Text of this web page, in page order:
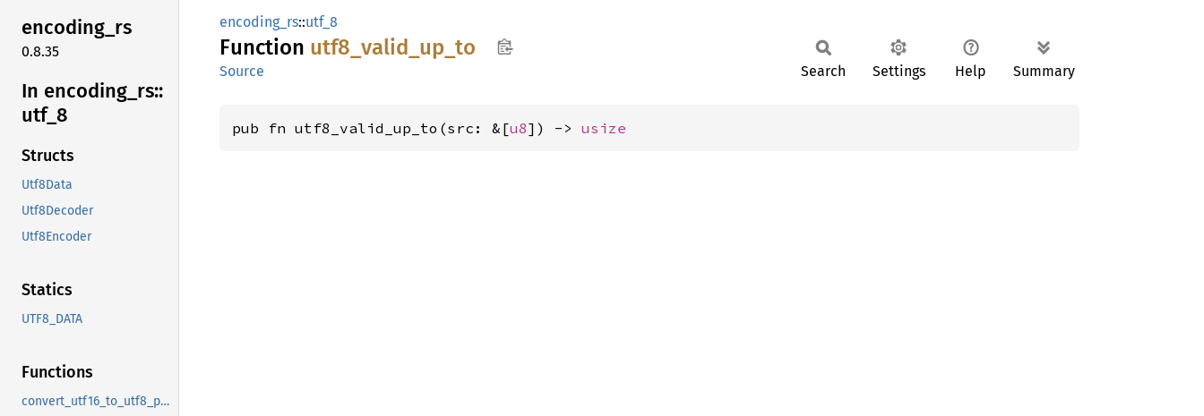
encoding_rs
0.8.35
In encoding_ rs::
utf_ 8
Structs
Utf8Data
Utf8Decoder
Utf8Encoder
Statics
UTF8_DATA
Functions
convert_utf16_to_utf8_partial_inner
encoding_rs::utf_8
Function utf8_ valid_ up_ to
Source Search Settings Help Summary
pub fn utf8_valid_up_to(src: &[u8]) -> usize